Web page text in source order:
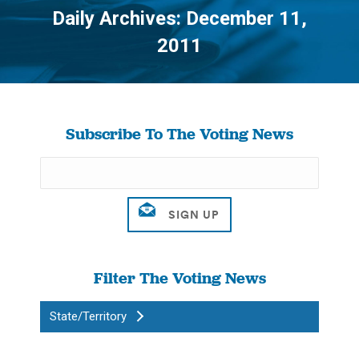
Daily Archives:December 11,
2011
You are here:
Subscribe To The Voting News
Filter The Voting News
State/Territory